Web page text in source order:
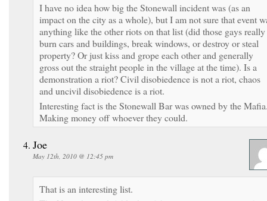
I have no idea how big the Stonewall incident was (as an
impact on the city as a whole), but I am not sure that event
anything like the other riots on that list (did those gays really
burn cars and buildings, break windows, or destroy or steal
property? Or just kiss and grope each other and generally
gross out the straight people in the village at the time). Is a
demonstration a riot? Civil disobiedence is not a riot, chaos
and uncivil disobiedence is a riot.
Interesting fact is the Stonewall Bar was owned by the
Making money off whoever they could.
Joe
May 12th, 2010 @ 12:45 pm
That is an interesting list.